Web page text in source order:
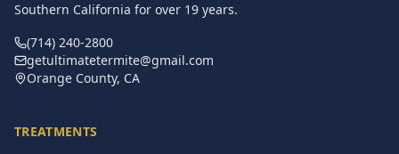
Southern California for over 19 years.
(714) 240-2800
getultimatetermite@gmail.com
Orange County, CA
TREATMENTS